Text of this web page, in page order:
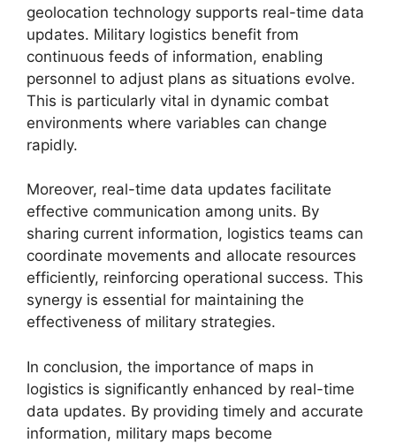
geolocation technology supports real-time data
updates. Military logistics benefit from
continuous feeds of information, enabling
personnel to adjust plans as situations evolve.
This is particularly vital in dynamic combat
environments where variables can change
rapidly.
Moreover, real-time data updates facilitate
effective communication among units. By
sharing current information, logistics teams can
coordinate movements and allocate resources
efficiently, reinforcing operational success. This
synergy is essential for maintaining the
effectiveness of military strategies.
In conclusion, the importance of maps in
logistics is significantly enhanced by real-time
data updates. By providing timely and accurate
information, military maps become